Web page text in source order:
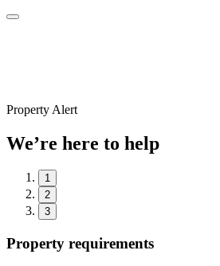
Property Alert
We’re here to help
1
2
3
Property requirements